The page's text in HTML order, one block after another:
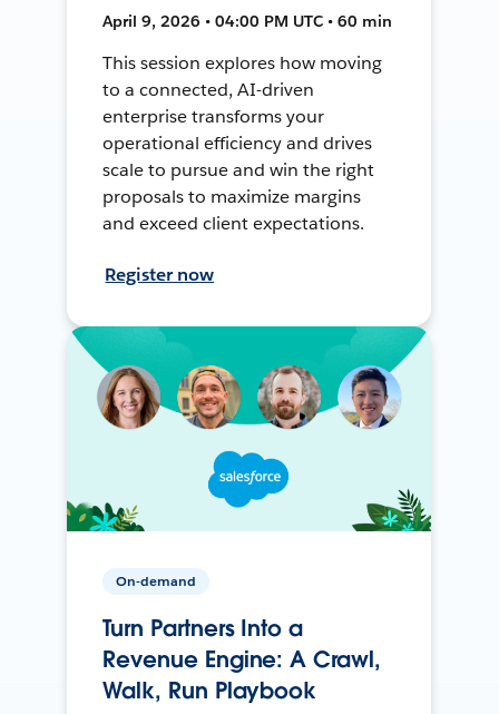
April 9, 2026 • 04:00 PM UTC • 60 min
This session explores how moving
to a connected, AI-driven
enterprise transforms your
operational efficiency and drives
scale to pursue and win the right
proposals to maximize margins
and exceed client expectations.
Register now
On-demand
Turn Partners Into a
Revenue Engine: A Crawl,
Walk, Run Playbook